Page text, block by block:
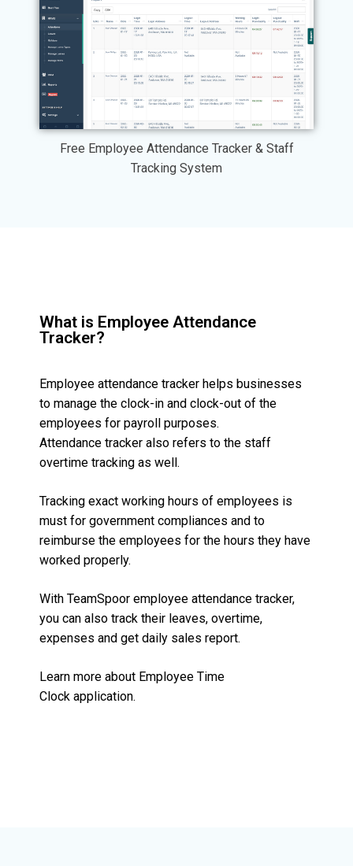
Free Employee Attendance Tracker & Staff
Tracking System
What is Employee Attendance
Tracker?
Employee attendance tracker helps businesses
to manage the clock-in and clock-out of the
employees for payroll purposes.
Attendance tracker also refers to the staff
overtime tracking as well.
Tracking exact working hours of employees is
must for government compliances and to
reimburse the employees for the hours they have
worked properly.
With TeamSpoor employee attendance tracker,
you can also track their leaves, overtime,
expenses and get daily sales report.
Learn more about Employee Time
Clock application.